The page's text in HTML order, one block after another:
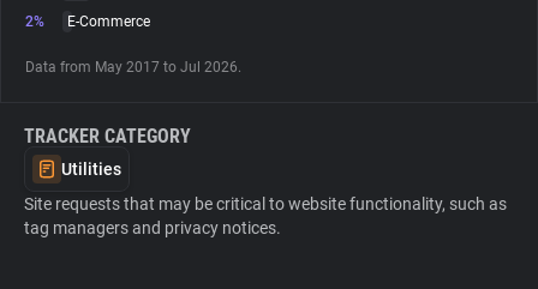
Tracking Reach
2%
E-Commerce
Data from May 2017 to Jul 2026.
TRACKER CATEGORY
Utilities
Site requests that may be critical to website functionality, such as
tag managers and privacy notices.